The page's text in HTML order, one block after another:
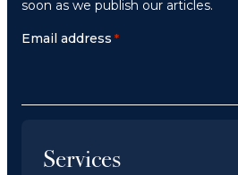
soon as we publish our articles.
Email address *
Services